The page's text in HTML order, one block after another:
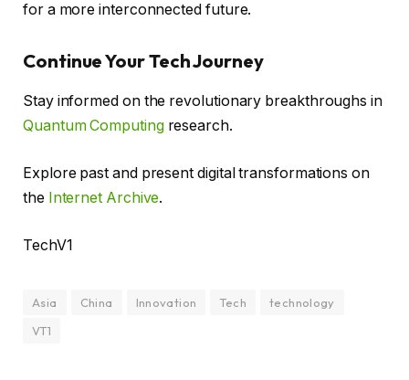
for a more interconnected future.
Continue Your Tech Journey
Stay informed on the revolutionary breakthroughs in
Quantum Computingresearch.
Explore past and present digital transformations on
the Internet Archive.
TechV1
Asia China Innovation Tech
technology
VT1